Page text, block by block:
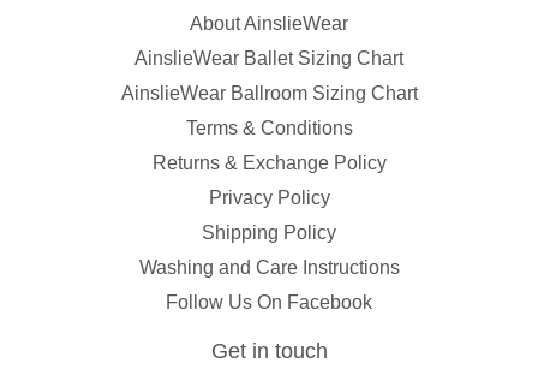
About AinslieWear
AinslieWear Ballet Sizing Chart
AinslieWear Ballroom Sizing Chart
Terms & Conditions
Returns & Exchange Policy
Privacy Policy
Shipping Policy
Washing and Care Instructions
Follow Us On Facebook
Get in touch